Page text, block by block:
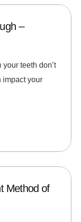
–
teeth don’t
impact your
Method of